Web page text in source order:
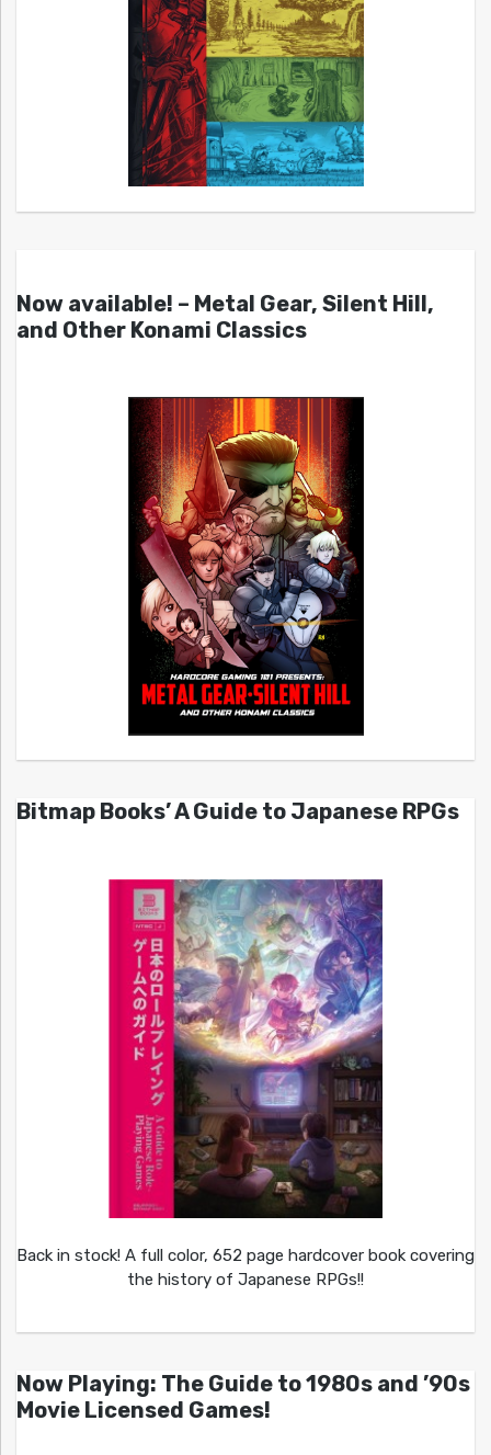
Now available! – Metal Gear, Silent Hill,
and Other Konami Classics
Bitmap Books’ A Guide to Japanese RPGs
Back in stock! A full color, 652 page hardcover book covering
the history of Japanese RPGs!!
Now Playing: The Guide to 1980s and ’90s
Movie Licensed Games!